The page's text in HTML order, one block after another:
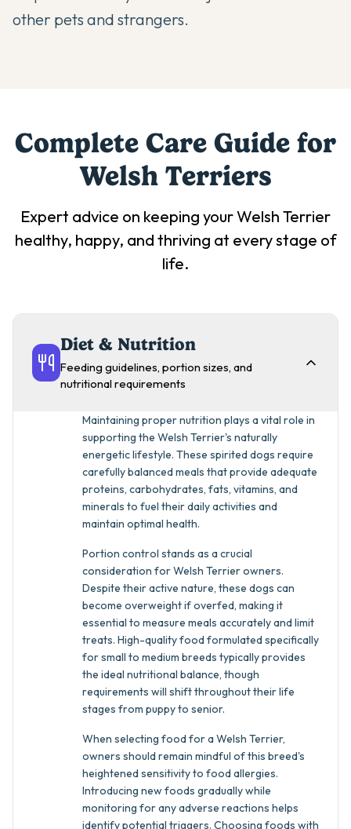
other pets and strangers.
Complete Care Guide for
Welsh Terriers
Expert advice on keeping yourWelsh Terrier
healthy, happy, and thriving at every stage of
life.
Diet & Nutrition
Feeding guidelines, portion sizes, and
nutritional requirements
Maintaining proper nutrition plays a vital role in
supporting the Welsh Terrier's naturally
energetic lifestyle. These spirited dogs require
carefully balanced meals that provide adequate
proteins, carbohydrates, fats, vitamins, and
minerals to fuel their daily activities and
maintain optimal health.
Portion control stands as a crucial
consideration for Welsh Terrier owners.
Despite their active nature, these dogs can
become overweight if overfed, making it
essential to measure meals accurately and limit
treats. High-quality food formulated specifically
for small to medium breeds typically provides
the ideal nutritional balance, though
requirements will shift throughout their life
stages from puppy to senior.
When selecting food for a Welsh Terrier,
owners should remain mindful of this breed's
heightened sensitivity to food allergies.
Introducing new foods gradually while
monitoring for any adverse reactions helps
identify potential triggers. Choosing foods with